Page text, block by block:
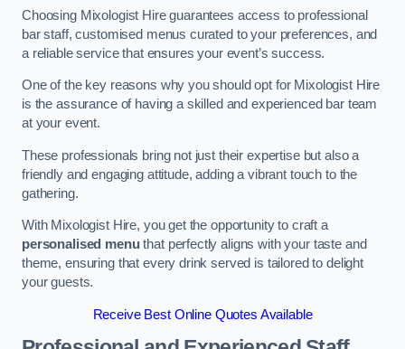
Choosing Mixologist Hire guarantees access to professional
bar staff, customised menus curated to your preferences, and
a reliable service that ensures your event’s success.
One of the key reasons why you should opt for Mixologist Hire
is the assurance of having a skilled and experienced bar team
at your event.
These professionals bring not just their expertise but also a
friendly and engaging attitude, adding a vibrant touch to the
gathering.
With Mixologist Hire, you get the opportunity to craft a
personalised menuthat perfectly aligns with your taste and
theme, ensuring that every drink served is tailored to delight
your guests.
Receive Best Online Quotes Available